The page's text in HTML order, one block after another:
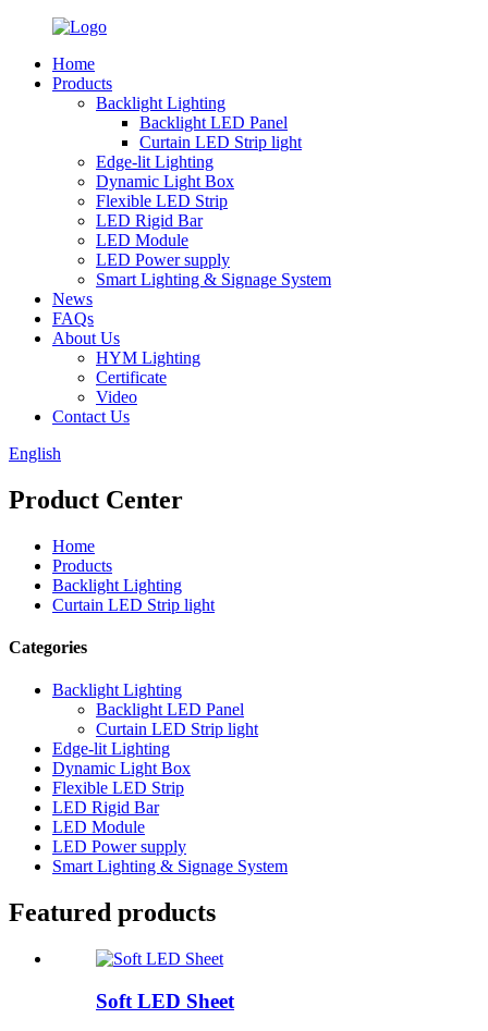
Home
Products
Backlight Lighting
Backlight LED Panel
Curtain LED Strip light
Edge-lit Lighting
Dynamic Light Box
Flexible LED Strip
LED Rigid Bar
LED Module
LED Power supply
Smart Lighting & Signage System
News
FAQs
About Us
HYM Lighting
Certificate
Video
Contact Us
English
Product Center
Home
Products
Backlight Lighting
Curtain LED Strip light
Categories
Backlight Lighting
Backlight LED Panel
Curtain LED Strip light
Edge-lit Lighting
Dynamic Light Box
Flexible LED Strip
LED Rigid Bar
LED Module
LED Power supply
Smart Lighting & Signage System
Featured products
Soft LED Sheet